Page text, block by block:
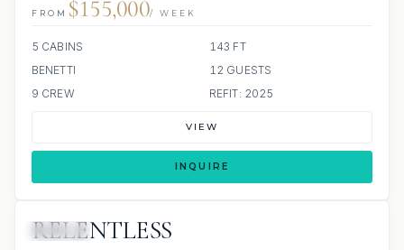
FROM $155,000/ WEEK
5 CABINS
143 FT
BENETTI
12 GUESTS
9 CREW
REFIT: 2025
VIEW
INQUIRE
RELENTLESS